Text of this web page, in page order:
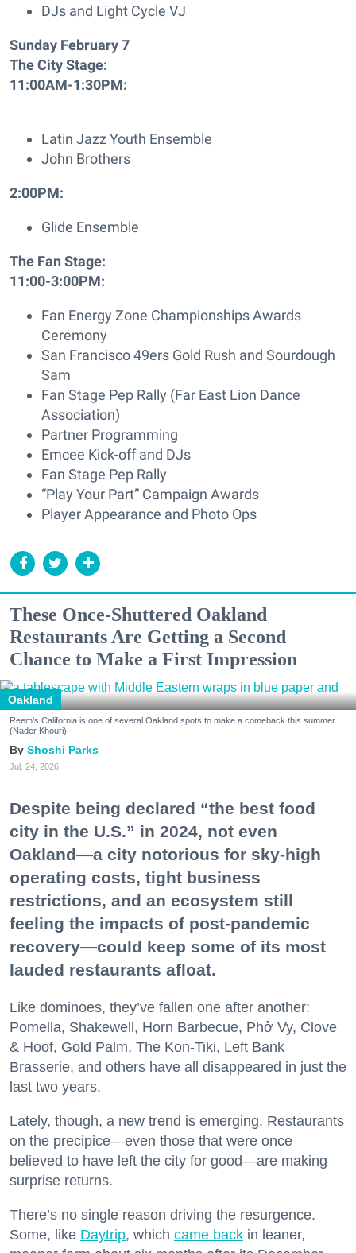
DJs and Light Cycle VJ
Sunday February 7
The City Stage:
11:00AM-1:30PM:
Latin Jazz Youth Ensemble
John Brothers
2:00PM:
Glide Ensemble
The Fan Stage:
11:00-3:00PM:
Fan Energy Zone Championships Awards
Ceremony
San Francisco 49ers Gold Rush and Sourdough
Sam
Fan Stage Pep Rally (Far East Lion Dance
Association)
Partner Programming
Emcee Kick-off and DJs
Fan Stage Pep Rally
“Play Your Part” Campaign Awards
Player Appearance and Photo Ops
These Once-Shuttered Oakland
Restaurants Are Getting a Second
Chance to Make a First Impression
Oakland
Reem's California is one of several Oakland spots to make a comeback this summer.
(Nader Khouri)
Shoshi Parks
Jul. 24, 2026
Despite being declared “the best food
city in the U.S.” in 2024, not even
Oakland—a city notorious for sky-high
operating costs, tight business
restrictions, and an ecosystem still
feeling the impacts of post-pandemic
recovery—could keep some of its most
lauded restaurants afloat.
Like dominoes, they’ve fallen one after another:
Pomella, Shakewell, Horn Barbecue, Phở Vy, Clove
& Hoof, Gold Palm, The Kon-Tiki, Left Bank
Brasserie, and others have all disappeared in just the
last two years.
Lately, though, a new trend is emerging. Restaurants
on the precipice—even those that were once
believed to have left the city for good—are making
surprise returns.
There’s no single reason driving the resurgence.
Some, like Daytrip, which came back in leaner,